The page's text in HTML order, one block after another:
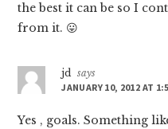
the best it can be so I
from it. 😛
jd says
JANUARY 10, 2012 AT
Yes , goals. Something